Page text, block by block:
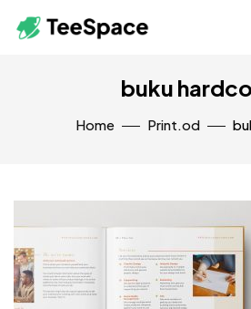
buku
Home Print.od